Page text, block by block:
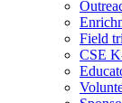
Field
CSE